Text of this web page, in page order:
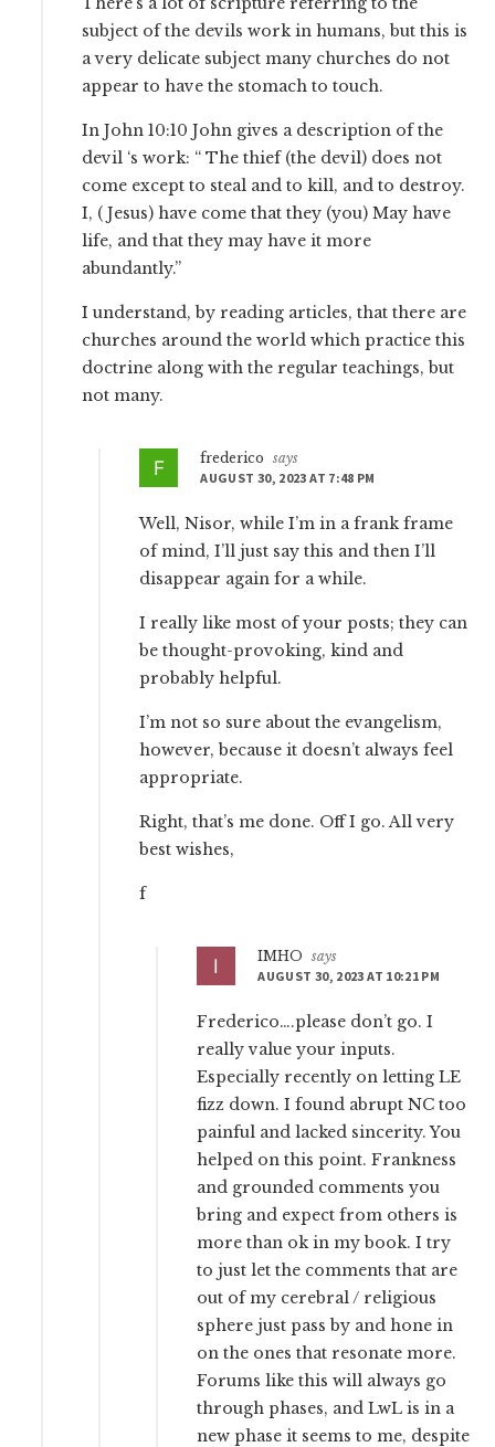
subject of the devils work in humans, but this is
a very delicate subject many churches do not
appear to have the stomach to touch.
In John 10:10 John gives a description of the
devil ‘s work: “ The thief (the devil) does not
come except to steal and to kill, and to destroy.
I, ( Jesus) have come that they (you) May have
life, and that they may have it more
abundantly.”
I understand, by reading articles, that there are
churches around the world which practice this
doctrine along with the regular teachings, but
not many.
frederico
says
AUGUST 30, 2023 AT 7:48 PM
Well, Nisor, while I’m in a frank frame
of mind, I’ll just say this and then I’ll
disappear again for a while.
I really like most of your posts; they can
be thought-provoking, kind and
probably helpful.
I’m not so sure about the evangelism,
however, because it doesn’t always feel
appropriate.
Right, that’s me done. Off I go. All very
best wishes,
f
IMHO
says
AUGUST 30, 2023 AT 10:21 PM
Frederico….please don’t go. I
really value your inputs.
Especially recently on letting LE
fizz down. I found abrupt NC too
painful and lacked sincerity. You
helped on this point. Frankness
and grounded comments you
bring and expect from others is
more than ok in my book. I try
to just let the comments that are
out of my cerebral / religious
sphere just pass by and hone in
on the ones that resonate more.
Forums like this will always go
through phases, and LwL is in a
new phase it seems to me, despite